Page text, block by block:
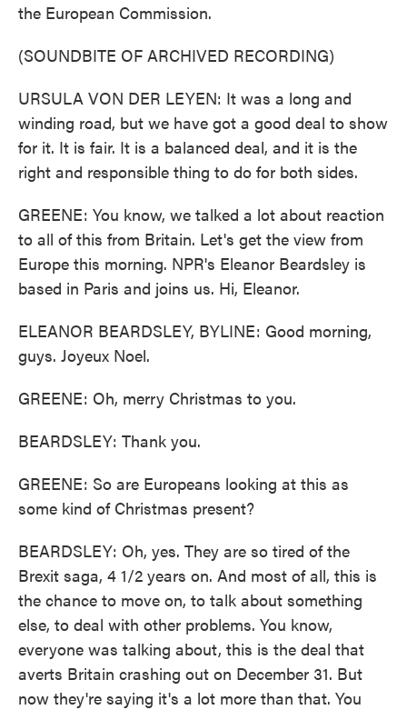
the European Commission.
(SOUNDBITE OF ARCHIVED RECORDING)
URSULA VON DER LEYEN: It was a long and
winding road, but we have got a good deal to show
for it. It is fair. It is a balanced deal, and it is the
right and responsible thing to do for both sides.
GREENE: You know, we talked a lot about reaction
to all of this from Britain. Let's get the view from
Europe this morning. NPR's Eleanor Beardsley is
based in Paris and joins us. Hi, Eleanor.
ELEANOR BEARDSLEY, BYLINE: Good morning,
guys. Joyeux Noel.
GREENE: Oh, merry Christmas to you.
BEARDSLEY: Thank you.
GREENE: So are Europeans looking at this as
some kind of Christmas present?
BEARDSLEY: Oh, yes. They are so tired of the
Brexit saga, 4 1/2 years on. And most of all, this is
the chance to move on, to talk about something
else, to deal with other problems. You know,
everyone was talking about, this is the deal that
averts Britain crashing out on December 31. But
now they're saying it's a lot more than that. You